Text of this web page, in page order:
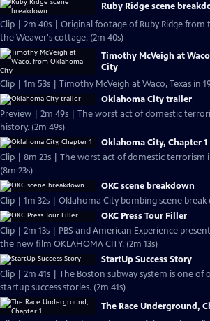
Ruby Ridge scene
Clip | 2m 40s | Original footage of Ruby Ridge from
the Weaver's cottage. (2m 40s)
Timothy McVeigh at
City
Clip | 1m 53s | Timothy McVeigh at Waco, Texas in
Oklahoma City trailer
Preview | 2m 49s | The worst act of domestic
history. (2m 49s)
Oklahoma City, Chapter 1
Clip | 8m 23s | The worst act of domestic terrorism
(8m 23s)
OKC scene breakdown
Clip | 1m 32s | Oklahoma City bombing scene break
OKC Press Tour Filler
Clip | 2m 13s | PBS and American Experience
the new film OKLAHOMA CITY. (2m 13s)
StartUp Success Story
Clip | 2m 41s | The Boston subway system is one of
startup success stories. (2m 41s)
The Race Underground,